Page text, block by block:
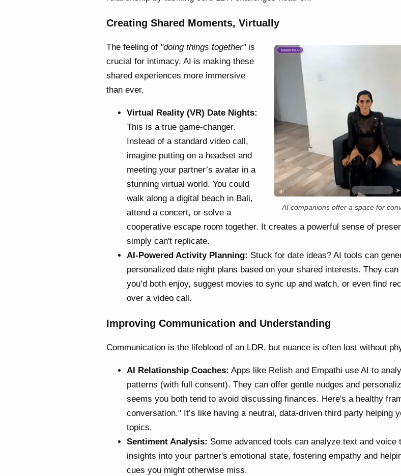
Creating Shared Moments, Virtually
AI companions offer a space for
The feeling of "doing things together"is
crucial for intimacy. AI is making these
shared experiences more immersive
than ever.
Virtual Reality (VR) Date Nights:
This is a true game-changer.
Instead of a standard video call,
imagine putting on a headset and
meeting your partner’s avatar in a
stunning virtual world. You could
walk along a digital beach in Bali,
attend a concert, or solve a
cooperative escape room together. It creates a powerful sense of
simply can't replicate.
AI-Powered Activity Planning: Stuck for date ideas? AI tools can
personalized date night plans based on your shared interests. They can
you’d both enjoy, suggest movies to sync up and watch, or even find
over a video call.
Improving Communication and Understanding
Communication is the lifeblood of an LDR, but nuance is often lost without
AI Relationship Coaches: Apps like Relish and Empathi use AI to
patterns (with full consent). They can offer gentle nudges and
seems you both tend to avoid discussing finances. Here's a healthy
conversation." It’s like having a neutral, data-driven third party helping
topics.
Sentiment Analysis: Some advanced tools can analyze text and voice
insights into your partner's emotional state, fostering empathy and
cues you might otherwise miss.